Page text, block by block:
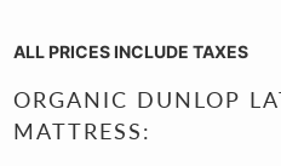
ALL PRICES INCLUDE TAXES
ORGANIC DUNLOP
MATTRESS: